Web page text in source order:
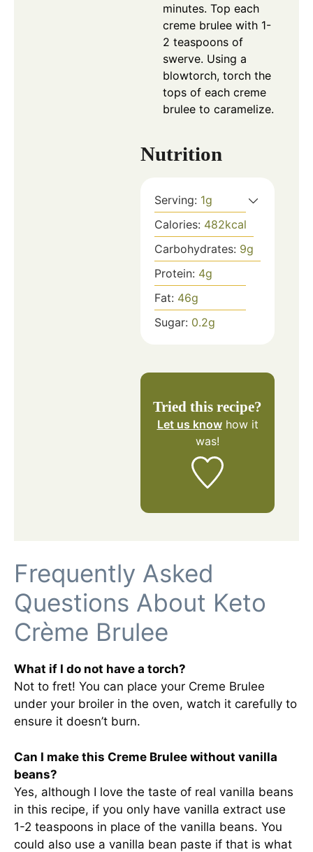
minutes. Top each
creme brulee with 1-
2 teaspoons of
swerve. Using a
blowtorch, torch the
tops of each creme
brulee to caramelize.
Nutrition
Serving: 1g
Calories: 482kcal
Carbohydrates: 9g
Protein: 4g
Fat: 46g
Sugar: 0.2g
Tried this recipe?
Let us knowhow it
was!
Frequently Asked
Questions About Keto
Crème Brulee
What if I do not have a torch?
Not to fret! You can place your Creme Brulee
under your broiler in the oven, watch it carefully to
ensure it doesn’t burn.
Can I make this Creme Brulee without vanilla
beans?
Yes, although I love the taste of real vanilla beans
in this recipe, if you only have vanilla extract use
1-2 teaspoons in place of the vanilla beans. You
could also use a vanilla bean paste if that is what